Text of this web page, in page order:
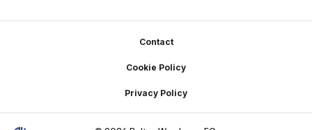
Contact
Cookie Policy
Privacy Policy